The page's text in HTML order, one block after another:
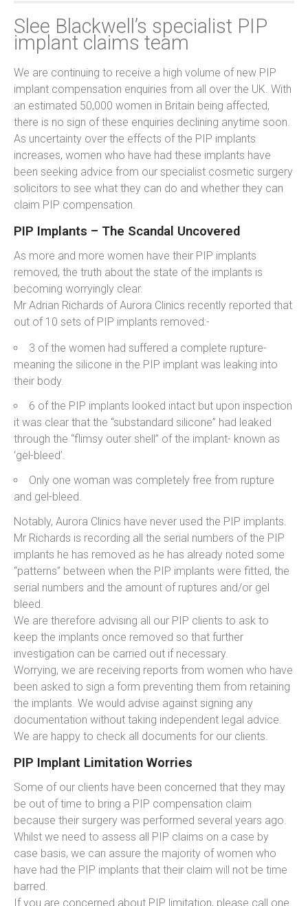
Slee Blackwell’s specialist PIP
implant claims team
We are continuing to receive a high volume of new PIP
implant compensation enquiries from all over the UK. With
an estimated 50,000 women in Britain being affected,
there is no sign of these enquiries declining anytime soon.
As uncertainty over the effects of the PIP implants
increases, women who have had these implants have
been seeking advice from our specialist cosmetic surgery
solicitors to see what they can do and whether they can
claim PIP compensation.
PIP Implants – The Scandal Uncovered
As more and more women have their PIP implants
removed, the truth about the state of the implants is
becoming worryingly clear.
Mr Adrian Richards of Aurora Clinics recently reported that
out of 10 sets of PIP implants removed:-
3 of the women had suffered a complete rupture-
meaning the silicone in the PIP implant was leaking into
their body.
6 of the PIP implants looked intact but upon inspection
it was clear that the “substandard silicone” had leaked
through the “flimsy outer shell” of the implant- known as
‘gel-bleed’.
Only one woman was completely free from rupture
and gel-bleed.
Notably, Aurora Clinics have never used the PIP implants.
Mr Richards is recording all the serial numbers of the PIP
implants he has removed as he has already noted some
“patterns” between when the PIP implants were fitted, the
serial numbers and the amount of ruptures and/or gel
bleed.
We are therefore advising all our PIP clients to ask to
keep the implants once removed so that further
investigation can be carried out if necessary.
Worrying, we are receiving reports from women who have
been asked to sign a form preventing them from retaining
the implants. We would advise against signing any
documentation without taking independent legal advice.
We are happy to check all documents for our clients.
PIP Implant Limitation Worries
Some of our clients have been concerned that they may
be out of time to bring a PIP compensation claim
because their surgery was performed several years ago.
Whilst we need to assess all PIP claims on a case by
case basis, we can assure the majority of women who
have had the PIP implants that their claim will not be time
barred.
If you are concerned about PIP limitation, please call one